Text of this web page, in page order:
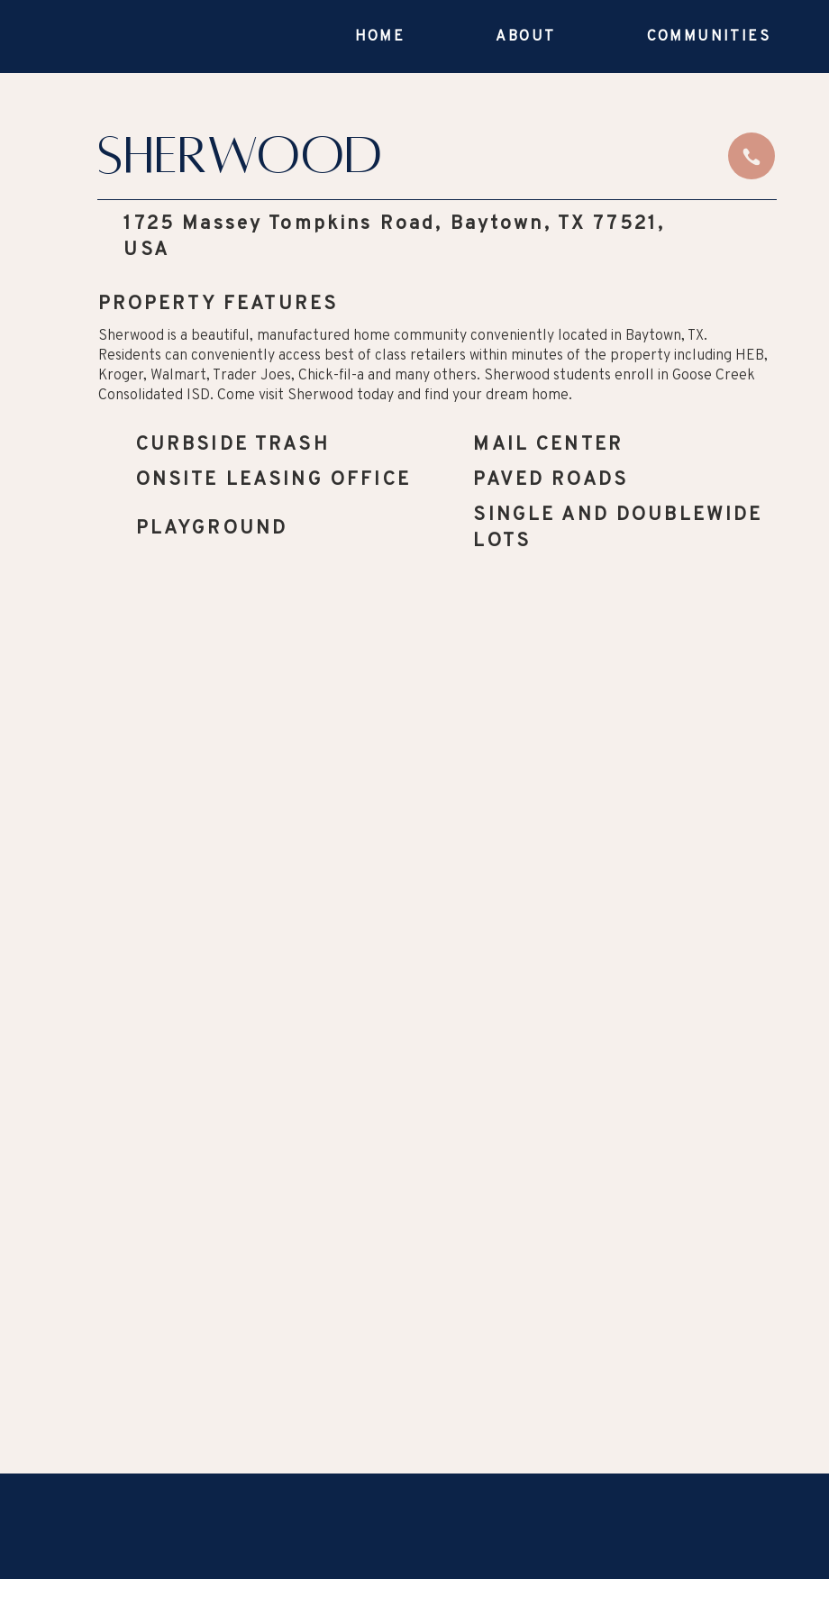
HOME ABOUT COMMUNITIES
Sherwood
1725 Massey Tompkins Road, Baytown, TX 77521,
USA
PROPERTY FEATURES
Sherwood is a beautiful, manufactured home community conveniently located in Baytown, TX.
Residents can conveniently access best of class retailers within minutes of the property including HEB,
Kroger, Walmart, Trader Joes, Chick-fil-a and many others. Sherwood students enroll in Goose Creek
Consolidated ISD. Come visit Sherwood today and find your dream home.
CURBSIDE TRASH
MAIL CENTER
ONSITE LEASING OFFICE
PAVED ROADS
PLAYGROUND
SINGLE AND DOUBLEWIDE
LOTS